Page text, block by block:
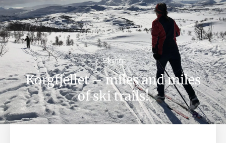
Skiing
Korgfjellet – miles and miles
of ski trails!